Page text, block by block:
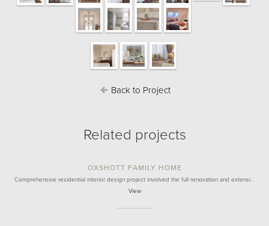
Back to Project
Related projects
OXSHOTT FAMILY HOME
Comprehensive residential interior design project involved the full renovation and extensi…
View